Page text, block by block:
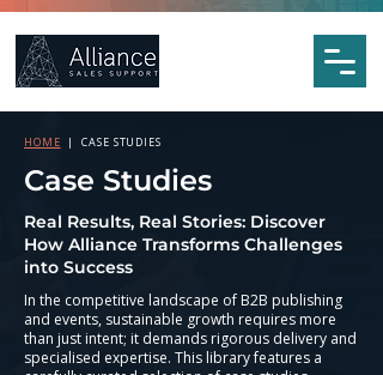
HOME | CASE STUDIES
Case Studies
Real Results, Real Stories: Discover
How Alliance Transforms Challenges
into Success
In the competitive landscape of B2B publishing
and events, sustainable growth requires more
than just intent; it demands rigorous delivery and
specialised expertise. This library features a